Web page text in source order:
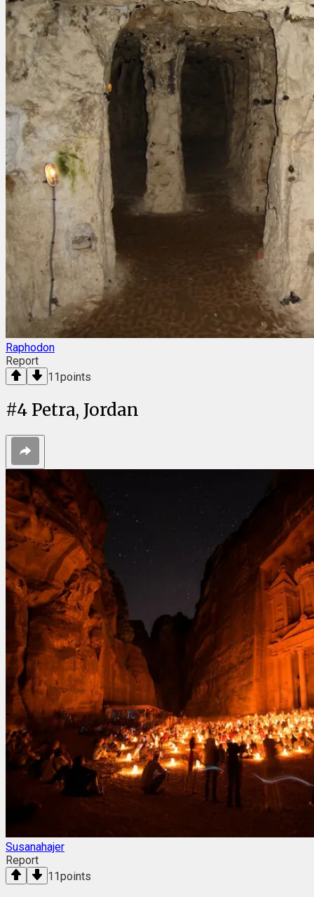
Raphodon
Report
11points
#4 Petra, Jordan
Susanahajer
Report
11points